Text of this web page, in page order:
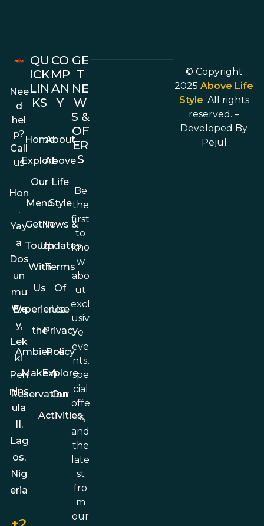
Nee
d
hel
p?
Call
us
Hon
.
Yay
a
Dos
un
mu
Wa
y,
Lek
ki
Pen
nins
ula
II,
Lag
os,
Nig
eria
QU
ICK
LIN
KS
Home
Explore
Our
Menu
Get In
Touch
With
Us
Experience
the
Ambience
Make A
Reservation
CO
MP
AN
Y
About
Above
Life
Style
News &
Updates
Terms
Of
Use
Privacy
Policy
Explore
Our
Activities
GE
T
NE
W
S &
OF
ER
S
Be
the
first
to
kno
w
abo
ut
excl
usiv
e
eve
nts,
spe
cial
offe
rs,
and
the
late
st
fro
m
our
© Copyright
2025Above Life
Style. All rights
reserved. –
Developed By
Pejul